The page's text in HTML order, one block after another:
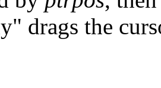
drags the